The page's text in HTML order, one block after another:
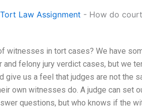
Law Assignment - How do
in tort cases? We have
felony jury verdict cases, but we
give us a feel that judges are not the
own witnesses do. A judge can set
questions, but who knows if the